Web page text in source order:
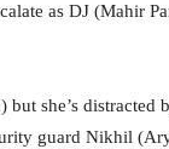
as DJ (Mahir
she’s distracted
guard Nikhil